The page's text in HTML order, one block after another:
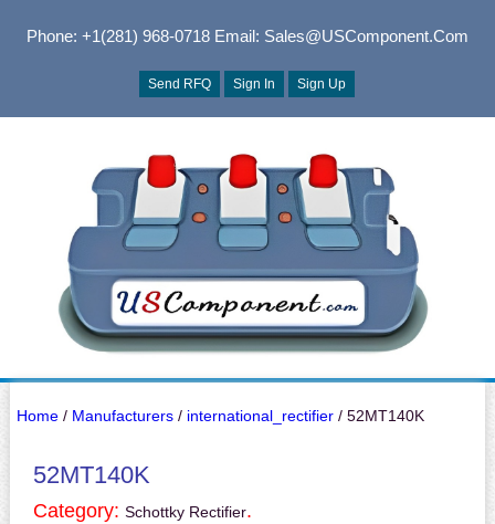
Phone: +1(281) 968-0718Email: Sales@USComponent.com
Send RFQ Sign In Sign Up
Home/ Manufacturers/ international_rectifier/ 52MT140K
52MT140K
Category: Schottky Rectifier.